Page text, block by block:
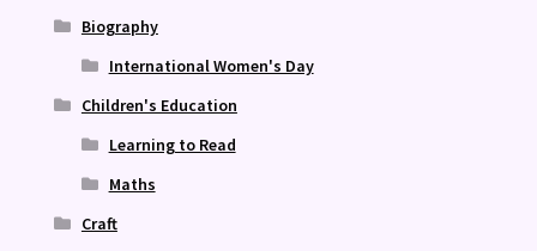
Biography
International Women's Day
Children's Education
Learning to Read
Maths
Craft